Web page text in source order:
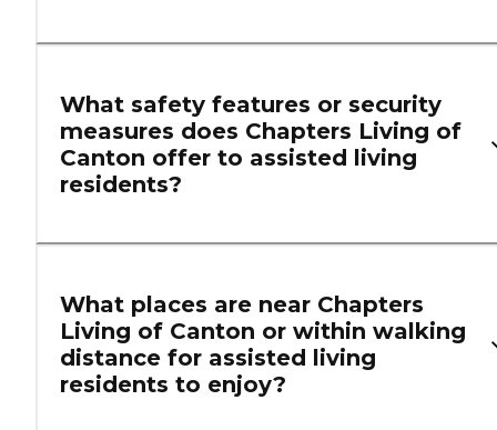
What safety features or security
measures does Chapters Living of
Canton offer to assisted living
residents?
What places are near Chapters
Living of Canton or within walking
distance for assisted living
residents to enjoy?